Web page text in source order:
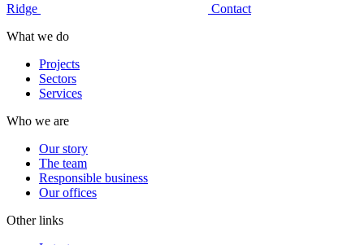
Ridge
Contact
What we do
Projects
Sectors
Services
Who we are
Our story
The team
Responsible business
Our offices
Other links